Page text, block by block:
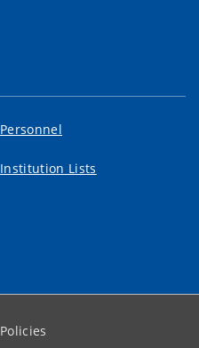
Personnel
Institution Lists
Policies